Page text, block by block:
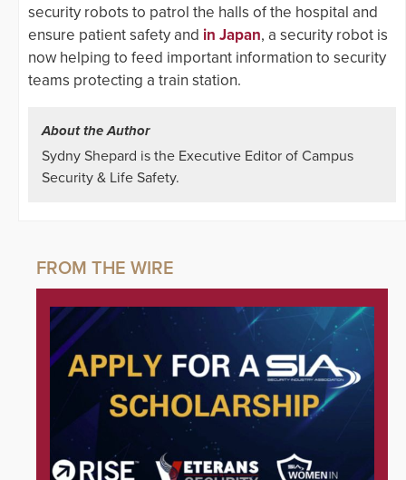
security robots to patrol the halls of the hospital and
ensure patient safety and in Japan, a security robot is
now helping to feed important information to security
teams protecting a train station.
About the Author
Sydny Shepard is the Executive Editor of Campus
Security & Life Safety.